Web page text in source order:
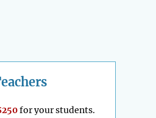
for your students.